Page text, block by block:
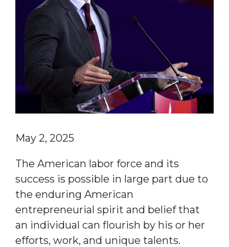
May 2, 2025
The American labor force and its
success is possible in large part due to
the enduring American
entrepreneurial spirit and belief that
an individual can flourish by his or her
efforts, work, and unique talents.